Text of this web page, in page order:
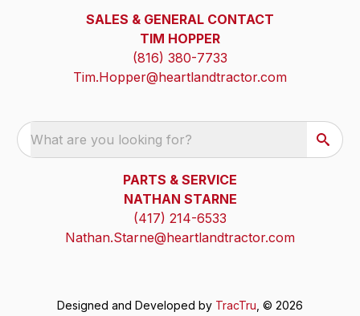
SALES & GENERAL CONTACT
TIM HOPPER
(816) 380-7733
Tim.Hopper@heartlandtractor.com
What are you looking for?
PARTS & SERVICE
NATHAN STARNE
(417) 214-6533
Nathan.Starne@heartlandtractor.com
Designed and Developed by TracTru , © 2026